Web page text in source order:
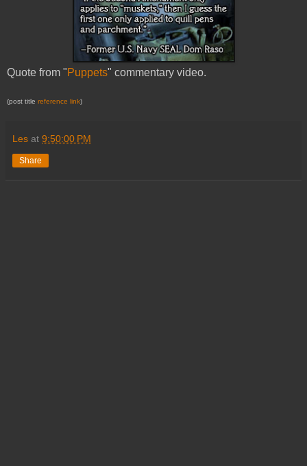
Quote from "Puppets" commentary video.
(post title reference link)
Les at 9:50:00 PM
Share